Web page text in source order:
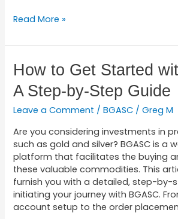
Read More »
How to Get Started
A Step-by-Step Guide
Leave a Comment /BGASC /Greg M
Are you considering investments in
such as gold and silver? BGASC is a
platform that facilitates the buying
these valuable commodities. This
furnish you with a detailed, step-by-
initiating your journey with BGASC.
account setup to the order
How
to
Get
with
BGASC:
A
Step-
by-
Step
Guide